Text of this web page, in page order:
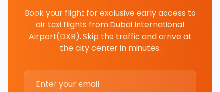
Book your flight for exclusive early access to
air taxi flights from Dubai International
Airport(DXB). Skip the traffic and arrive at
the city center in minutes.